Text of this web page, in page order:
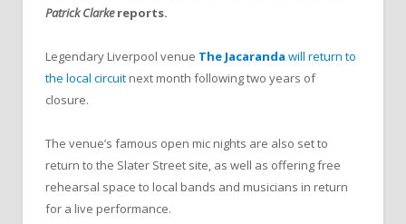
Patrick Clarkereports.
Legendary Liverpool venue The Jacaranda will return to
the local circuit next month following two years of
closure.
The venue’s famous open mic nights are also set to
return to the Slater Street site, as well as offering free
rehearsal space to local bands and musicians in return
for a live performance.